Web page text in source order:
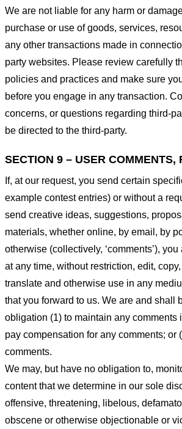
We are not liable for any harm or
purchase or use of goods, services,
any other transactions made in
party websites. Please review carefully
policies and practices and make sure
before you engage in any transaction.
concerns, or questions regarding third-
be directed to the third-party.
SECTION 9 – USER
If, at our request, you send certain
example contest entries) or without a
send creative ideas, suggestions,
materials, whether online, by email, by
otherwise (collectively, ‘comments’),
at any time, without restriction, edit,
translate and otherwise use in any
that you forward to us. We are and shall
obligation (1) to maintain any comments
pay compensation for any comments; or
comments.
We may, but have no obligation to,
content that we determine in our sole
offensive, threatening, libelous,
obscene or otherwise objectionable or